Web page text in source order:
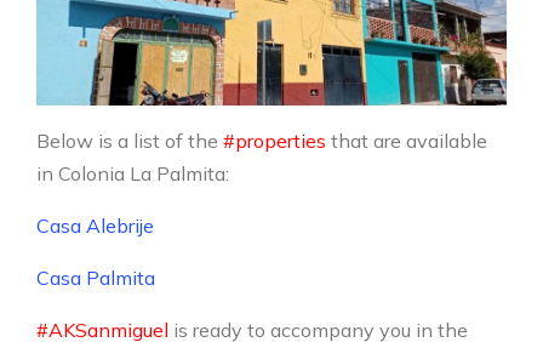
Below is a list of the #properties that are available
in Colonia La Palmita:
Casa Alebrije
Casa Palmita
#AKSanmiguel is ready to accompany you in the